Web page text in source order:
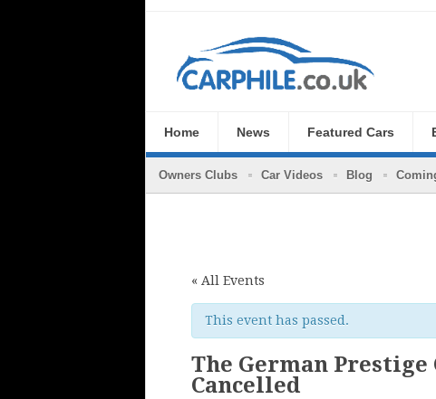
Home News Featured Cars
Owners Clubs Car Videos Blog
« All Events
This event has passed.
The German Prestige
Cancelled